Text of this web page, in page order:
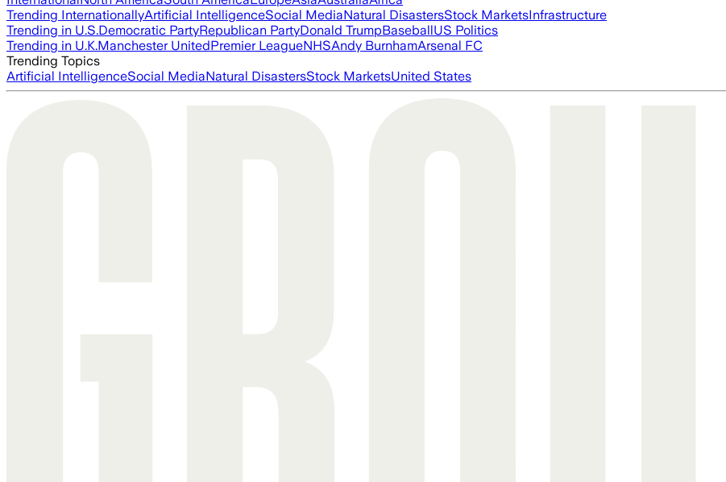
Trending InternationallyArtificial IntelligenceSocial MediaNatural DisastersStock MarketsInfrastructure
Trending in U.S.Democratic PartyRepublican PartyDonald TrumpBaseballUS Politics
Trending in U.K.Manchester UnitedPremier LeagueNHSAndy BurnhamArsenal FC
Trending Topics
Artificial IntelligenceSocial MediaNatural DisastersStock MarketsUnited States